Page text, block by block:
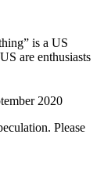
is a US
are enthusiasts
2020
Please